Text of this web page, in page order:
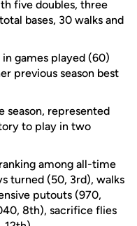
five doubles, three
bases, 30 walks and
games played (60)
previous season best
season, represented
to play in two
among all-time
turned (50, 3rd), walks
putouts (970,
8th), sacrifice flies